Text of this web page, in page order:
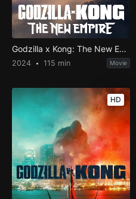
Godzilla x Kong: The New Empire
2024 115 min Movie
HD